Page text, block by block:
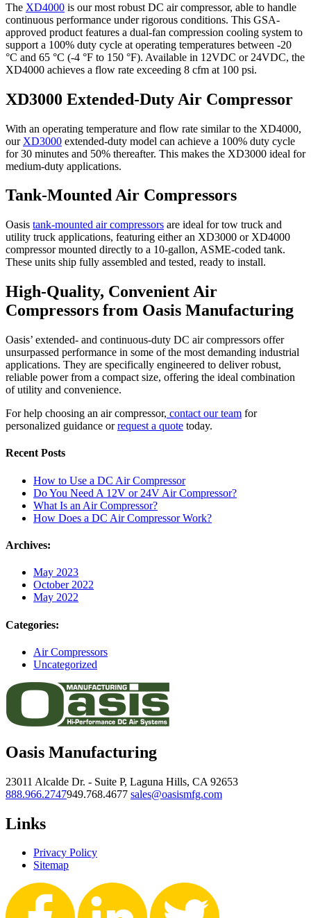
The XD4000 is our most robust DC air compressor, able to handle
continuous performance under rigorous conditions. This GSA-
approved product features a dual-fan compression cooling system to
support a 100% duty cycle at operating temperatures between -20
°C and 65 °C (-4 °F to 150 °F). Available in 12VDC or 24VDC, the
XD4000 achieves a flow rate exceeding 8 cfm at 100 psi.
XD3000 Extended-Duty Air Compressor
With an operating temperature and flow rate similar to the XD4000,
our XD3000 extended-duty model can achieve a 100% duty cycle
for 30 minutes and 50% thereafter. This makes the XD3000 ideal for
medium-duty applications.
Tank-Mounted Air Compressors
Oasis tank-mounted air compressors are ideal for tow truck and
utility truck applications, featuring either an XD3000 or XD4000
compressor mounted directly to a 10-gallon, ASME-coded tank.
These units ship fully assembled and tested, ready to install.
High-Quality, Convenient Air
Compressors from Oasis Manufacturing
Oasis’ extended- and continuous-duty DC air compressors offer
unsurpassed performance in some of the most demanding industrial
applications. They are specifically engineered to deliver robust,
reliable power from a compact size, offering the ideal combination
of utility and convenience.
For help choosing an air compressor, contact our team for
personalized guidance orrequest a quote today.
Recent Posts
How to Use a DC Air Compressor
Do You Need A 12V or 24V Air Compressor?
What Is an Air Compressor?
How Does a DC Air Compressor Work?
Archives:
May 2023
October 2022
May 2022
Categories:
Air Compressors
Uncategorized
Oasis Manufacturing
23011 Alcalde Dr. - Suite P, Laguna Hills, CA 92653
888.966.2747949.768.4677 sales@oasismfg.com
Links
Privacy Policy
Sitemap